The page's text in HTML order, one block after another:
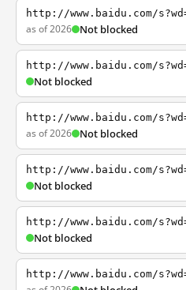
http://www.baidu.com/
as of 2026 Not blocked
http://www.baidu.com/
Not blocked
http://www.baidu.com/
as of 2026 Not blocked
http://www.baidu.com/
Not blocked
http://www.baidu.com/
Not blocked
http://www.baidu.com/